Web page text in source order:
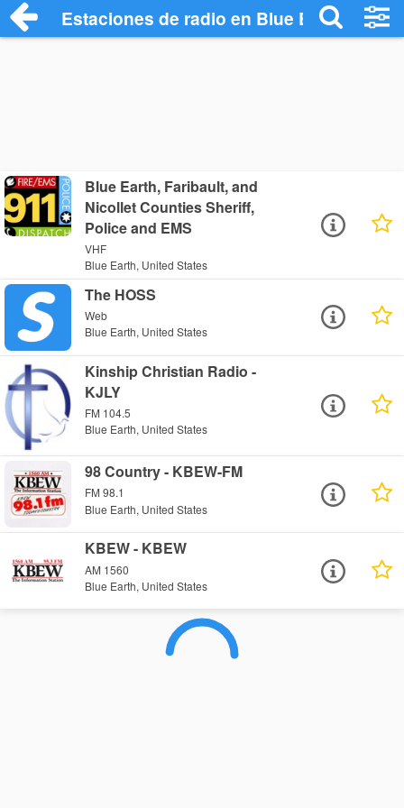
Estaciones de radio en Blue Earth -
Blue Earth, Faribault, and
Nicollet Counties Sheriff,
Police and EMS
VHF
Blue Earth, United States
The HOSS
Web
Blue Earth, United States
Kinship Christian Radio -
KJLY
FM 104.5
Blue Earth, United States
98 Country - KBEW-FM
FM 98.1
Blue Earth, United States
KBEW - KBEW
AM 1560
Blue Earth, United States